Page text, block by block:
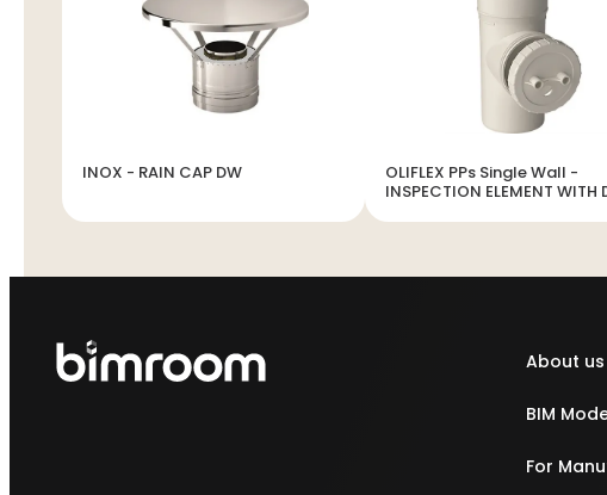
INOX - RAIN CAP DW
OLIFLEX PPs Single Wall -
INSPECTION ELEMENT WITH
About us
BIM
For